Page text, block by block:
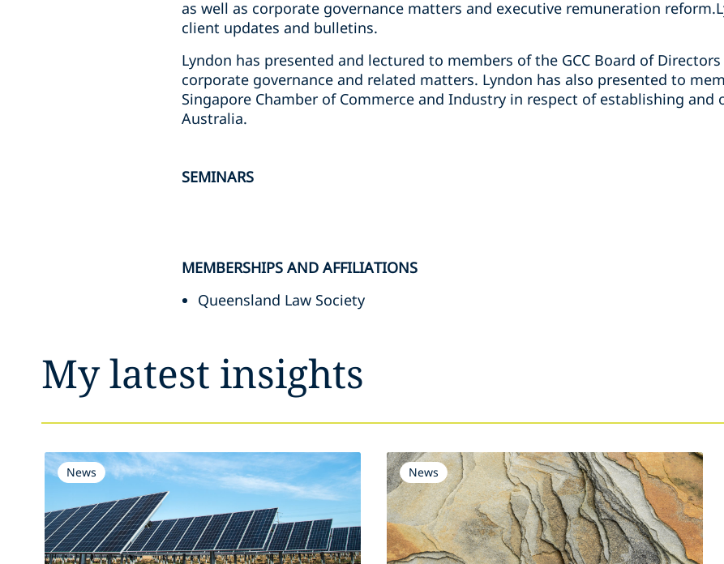
as well as corporate governance matters and executive remuneration
client updates and bulletins.
Lyndon has presented and lectured to members of the GCC Board of
corporate governance and related matters. Lyndon has also presented to
Singapore Chamber of Commerce and Industry in respect of establishing and
Australia.
SEMINARS
MEMBERSHIPS AND AFFILIATIONS
Queensland Law Society
My latest insights
News News